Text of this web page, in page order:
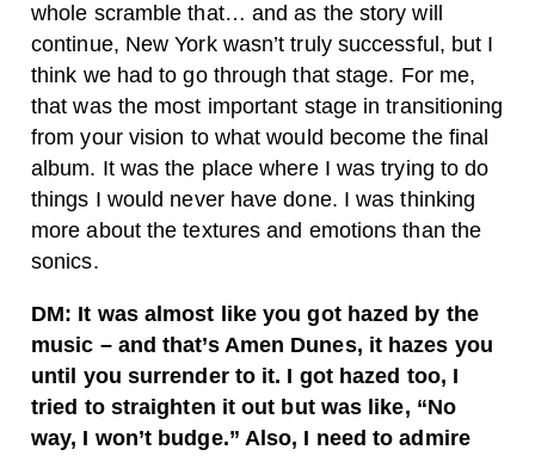
whole scramble that… and as the story will
continue, New York wasn’t truly successful, but I
think we had to go through that stage. For me,
that was the most important stage in transitioning
from your vision to what would become the final
album. It was the place where I was trying to do
things I would never have done. I was thinking
more about the textures and emotions than the
sonics.
DM: It was almost like you got hazed by the
music – and that’s Amen Dunes, it hazes you
until you surrender to it. I got hazed too, I
tried to straighten it out but was like, “No
way, I won’t budge.” Also, I need to admire